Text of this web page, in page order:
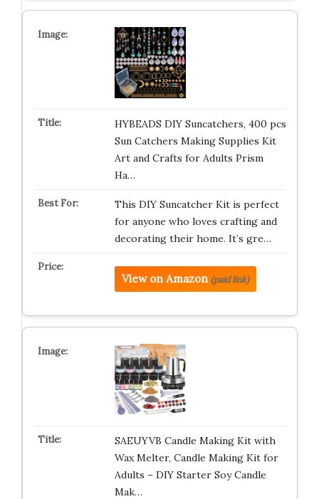
HYBEADS DIY Suncatchers, 400 pcs
Sun Catchers Making Supplies Kit
Art and Crafts for Adults Prism
Ha…
This DIY Suncatcher Kit is perfect
for anyone who loves crafting and
decorating their home. It’s gre…
View on Amazon (paid link)
SAEUYVB Candle Making Kit with
Wax Melter, Candle Making Kit for
Adults – DIY Starter Soy Candle
Mak…